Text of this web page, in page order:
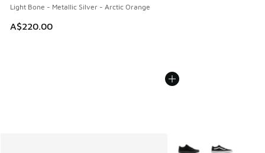
Light Bone - Metallic Silver - Arctic Orange
A$220.00